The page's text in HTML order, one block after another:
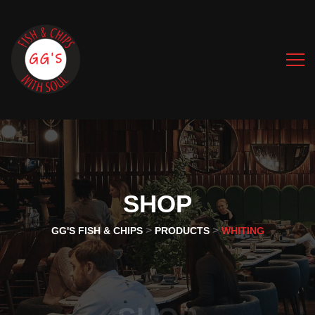
SHOP
GG'S FISH & CHIPS> PRODUCTS>WHITING